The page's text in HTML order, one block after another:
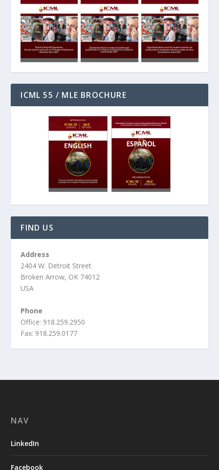
ICML 55 / MLE BROCHURE
FIND US
Address
2404 W. Detroit Street
Broken Arrow, OK 74012
USA
Phone
Office: 918.259.2950
Fax: 918.259.0177
NAV
LinkedIn
Facebook